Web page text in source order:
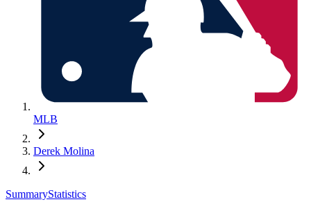
MLB
Derek Molina
SummaryStatistics